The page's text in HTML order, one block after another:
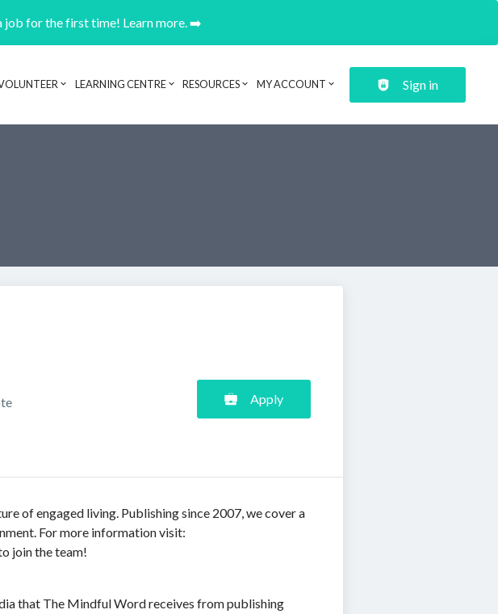
job for the first time! Learn more. ➡️
navigationLEARNING CENTRE RESOURCES MY ACCOUNT Sign in
Apply
of engaged living. Publishing since 2007, we cover a
For more information visit:
join the team!
that The Mindful Word receives from publishing